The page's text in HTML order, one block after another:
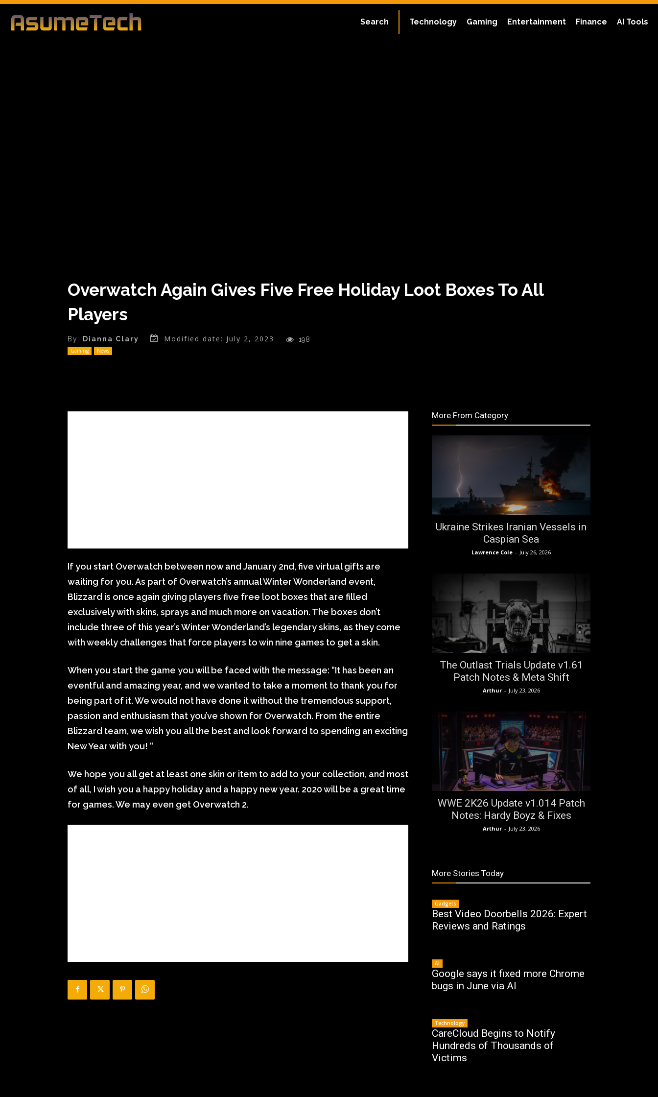
Technology Gaming Entertainment Finance AI Tools
Search
Overwatch Again Gives Five Free Holiday Loot Boxes To All
Players
By Dianna Clary Modified date: July 2, 2023 198
Gaming News
If you start Overwatch between now and January 2nd, five virtual gifts are
waiting for you. As part of Overwatch’s annual Winter Wonderland event,
Blizzard is once again giving players five free loot boxes that are filled
exclusively with skins, sprays and much more on vacation. The boxes don’t
include three of this year’s Winter Wonderland’s legendary skins, as they come
with weekly challenges that force players to win nine games to get a skin.
When you start the game you will be faced with the message: “It has been an
eventful and amazing year, and we wanted to take a moment to thank you for
being part of it. We would not have done it without the tremendous support,
passion and enthusiasm that you’ve shown for Overwatch. From the entire
Blizzard team, we wish you all the best and look forward to spending an exciting
New Year with you! “
We hope you all get at least one skin or item to add to your collection, and most
of all, I wish you a happy holiday and a happy new year. 2020 will be a great time
for games. We may even get Overwatch 2.
More From Category
Ukraine Strikes Iranian Vessels in
Caspian Sea
Lawrence Cole - July 26, 2026
The Outlast Trials Update v1.61
Patch Notes & Meta Shift
Arthur - July 23, 2026
WWE 2K26 Update v1.014 Patch
Notes: Hardy Boyz & Fixes
Arthur - July 23, 2026
More Stories Today
Gadgets
Best Video Doorbells 2026: Expert
Reviews and Ratings
AI
Google says it fixed more Chrome
bugs in June via AI
Technology
CareCloud Begins to Notify
Hundreds of Thousands of
Victims